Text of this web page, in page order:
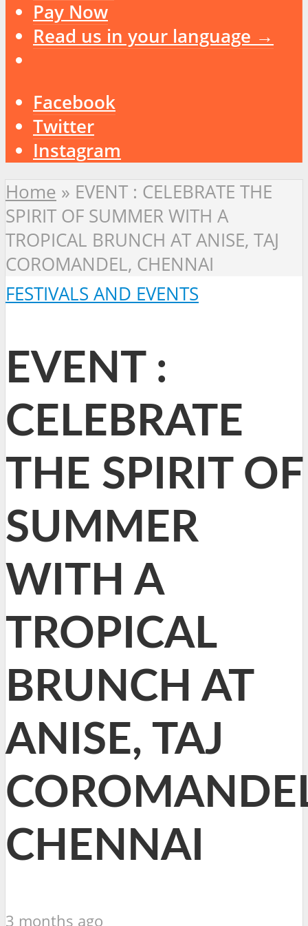
Pay Now
Read us in your language →
Facebook
Twitter
Instagram
Home » EVENT : CELEBRATE THE
SPIRIT OF SUMMER WITH A
TROPICAL BRUNCH AT ANISE, TAJ
COROMANDEL, CHENNAI
FESTIVALS AND EVENTS
EVENT :
CELEBRATE
THE SPIRIT OF
SUMMER
WITH A
TROPICAL
BRUNCH AT
ANISE, TAJ
CHENNAI
3 months ago